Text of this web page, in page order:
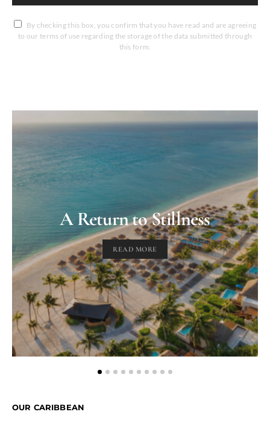
By checking this box, you confirm that you have read and are agreeing
to our terms of use regarding the storage of the data submitted through
this form.
A Return to Stillness
READ MORE
OUR CARIBBEAN